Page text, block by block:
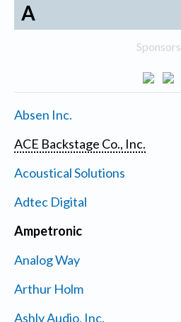
A
Sponsors
Absen Inc.
ACE Backstage Co., Inc.
Acoustical Solutions
Adtec Digital
Ampetronic
Analog Way
Arthur Holm
Ashly Audio, Inc.